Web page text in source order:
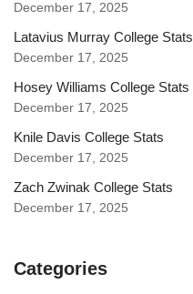
December 17, 2025
Latavius Murray College Stats
December 17, 2025
Hosey Williams College Stats
December 17, 2025
Knile Davis College Stats
December 17, 2025
Zach Zwinak College Stats
December 17, 2025
Categories